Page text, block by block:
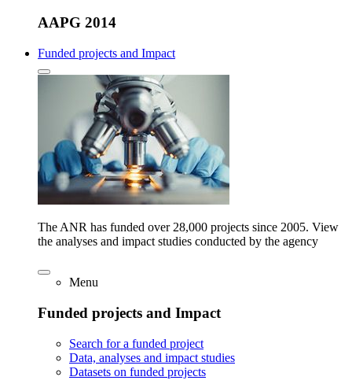
AAPG 2014
Funded projects and Impact
The ANR has funded over 28,000 projects since 2005. View
the analyses and impact studies conducted by the agency
Menu
Funded projects and Impact
Search for a funded project
Data, analyses and impact studies
Datasets on funded projects